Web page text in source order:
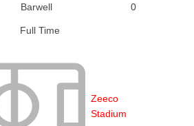
Barwell 0
Full Time
Zeeco
Stadium